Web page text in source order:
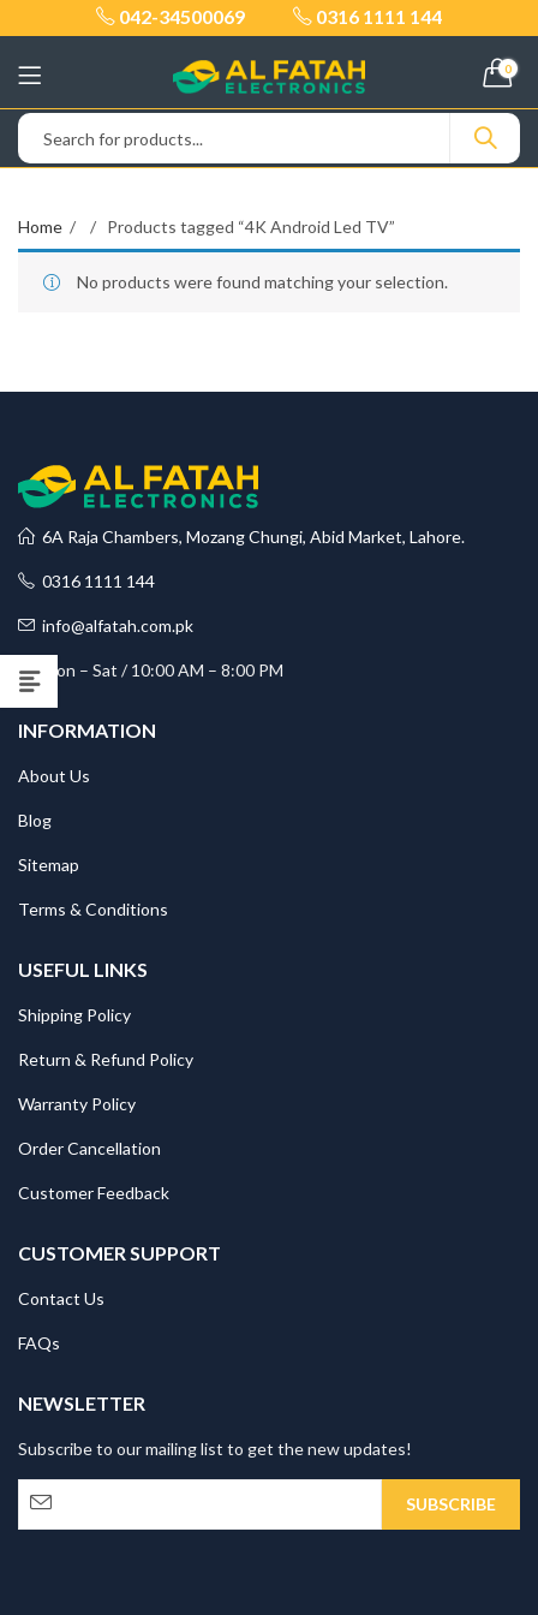
042-34500069 0316 1111 144
0
Home Products tagged “4K Android Led TV”
No products were found matching your selection.
6A Raja Chambers, Mozang Chungi, Abid Market, Lahore.
0316 1111 144
info@alfatah.com.pk
Mon – Sat / 10:00 AM – 8:00 PM
INFORMATION
About Us
Blog
Sitemap
Terms & Conditions
USEFUL LINKS
Shipping Policy
Return & Refund Policy
Warranty Policy
Order Cancellation
Customer Feedback
CUSTOMER SUPPORT
Contact Us
FAQs
NEWSLETTER
Subscribe to our mailing list to get the new updates!